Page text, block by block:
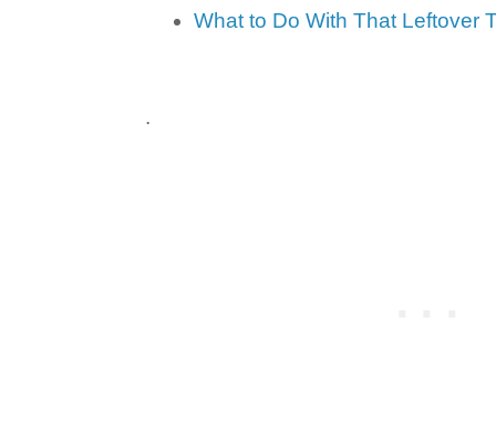
What to Do With That Leftover
.